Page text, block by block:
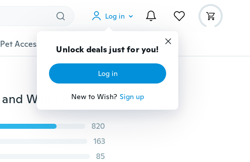
Log in
Unlock deals just for you!
Log in
New to Wish? Sign up
Pet Accessories Gadgets Tools More
Cute Tiger Print 3D Modern Rug/Carpet Non-slip and Wall Tapestry
820
163
85